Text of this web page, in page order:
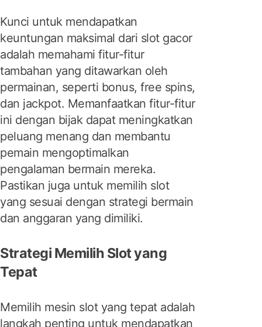
Kunci untuk mendapatkan
keuntungan maksimal dari slot gacor
adalah memahami fitur-fitur
tambahan yang ditawarkan oleh
permainan, seperti bonus, free spins,
dan jackpot. Memanfaatkan fitur-fitur
ini dengan bijak dapat meningkatkan
peluang menang dan membantu
pemain mengoptimalkan
pengalaman bermain mereka.
Pastikan juga untuk memilih slot
yang sesuai dengan strategi bermain
dan anggaran yang dimiliki.
Strategi Memilih Slot yang
Tepat
Memilih mesin slot yang tepat adalah
langkah penting untuk mendapatkan